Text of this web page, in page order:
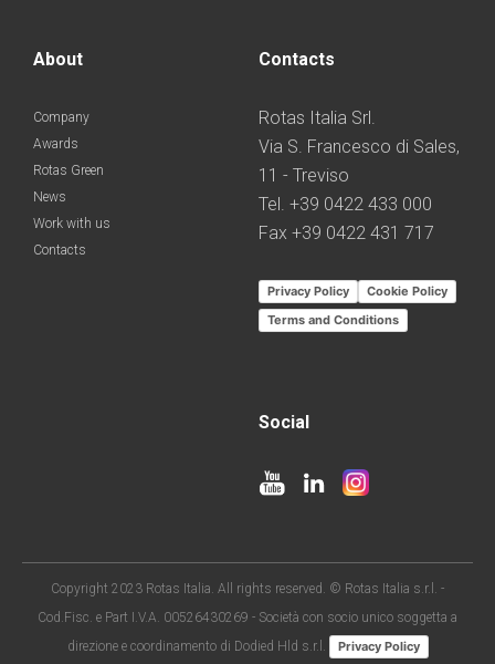
About
Company
Awards
Rotas Green
News
Work with us
Contacts
Contacts
Rotas Italia Srl.
Via S. Francesco di Sales,
11 - Treviso
Tel. +39 0422 433 000
Fax +39 0422 431 717
Privacy Policy
Cookie Policy
Terms and Conditions
Social
Copyright 2023 Rotas Italia. All rights reserved. © Rotas Italia s.r.l. -
Cod.Fisc. e Part I.V.A. 00526430269 - Società con socio unico soggetta a
direzione e coordinamento di Dodied Hld s.r.l.
Privacy Policy